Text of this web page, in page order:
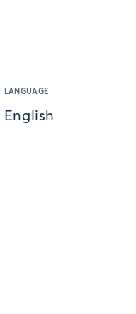
LANGUAGE
English